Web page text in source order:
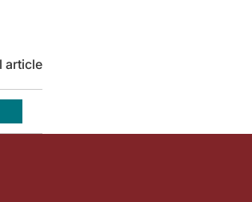
article